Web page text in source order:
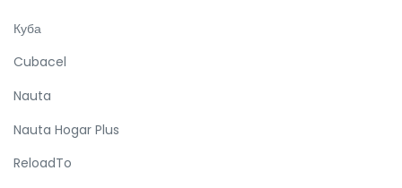
Куба
Cubacel
Nauta
Nauta Hogar Plus
ReloadTo